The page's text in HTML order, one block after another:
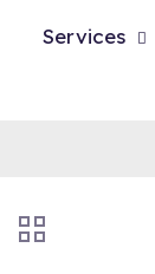
Services